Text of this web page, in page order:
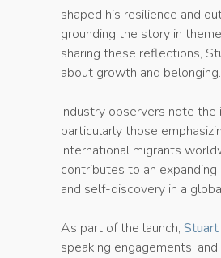
shaped his resilience and
grounding the story in
sharing these reflections,
about growth and belonging.
Industry observers note the
particularly those
international migrants
contributes to an
and self-discovery in a
As part of the launch,
speaking engagements,